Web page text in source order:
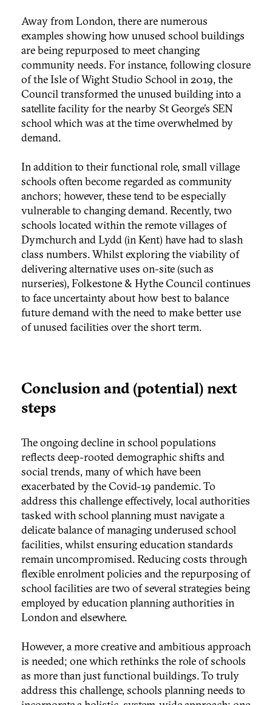
Away from London, there are numerous
examples showing how unused school buildings
are being repurposed to meet changing
community needs. For instance, following closure
of the Isle of Wight Studio School in 2019, the
Council transformed the unused building into a
satellite facility for the nearby St George’s SEN
school which was at the time overwhelmed by
demand.
In addition to their functional role, small village
schools often become regarded as community
anchors; however, these tend to be especially
vulnerable to changing demand. Recently, two
schools located within the remote villages of
Dymchurch and Lydd (in Kent) have had to slash
class numbers. Whilst exploring the viability of
delivering alternative uses on-site (such as
nurseries), Folkestone & Hythe Council continues
to face uncertainty about how best to balance
future demand with the need to make better use
of unused facilities over the short term.
Conclusion and (potential) next
steps
The ongoing decline in school populations
reflects deep-rooted demographic shifts and
social trends, many of which have been
exacerbated by the Covid-19 pandemic. To
address this challenge effectively, local authorities
tasked with school planning must navigate a
delicate balance of managing underused school
facilities, whilst ensuring education standards
remain uncompromised. Reducing costs through
flexible enrolment policies and the repurposing of
school facilities are two of several strategies being
employed by education planning authorities in
London and elsewhere.
However, a more creative and ambitious approach
is needed; one which rethinks the role of schools
as more than just functional buildings. To truly
address this challenge, schools planning needs to